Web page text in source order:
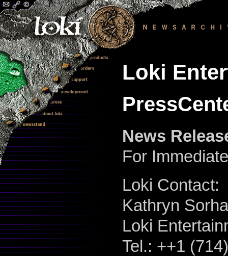
Loki
News
For
Loki Contact:
Kathryn
Loki
Tel.: ++1